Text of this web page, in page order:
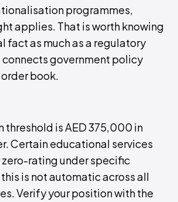
programmes,
applies. That is worth knowing
fact as much as a regulatory
connects government policy
book.
threshold is AED 375,000 in
Certain educational services
rating under specific
is not automatic across all
Verify your position with the